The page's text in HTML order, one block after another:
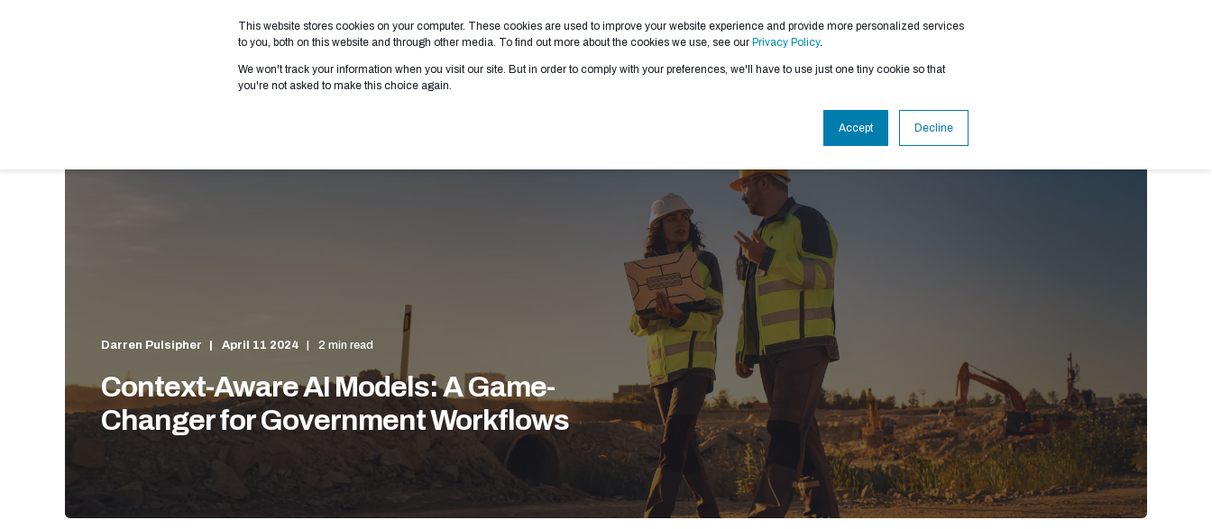
This website stores cookies on your computer. These cookies are used to improve your website experience and provide more personalized services
to you, both on this website and through other media. To find out more about the cookies we use, see our Privacy Policy.
We won't track your information when you visit our site. But in order to comply with your preferences, we'll have to use just one tiny cookie so that
you're not asked to make this choice again.
Accept Decline
WHO WE SERVE WHAT WE DO ABOUT US PARTNERS CONTRACTS
Darren Pulsipher April 11 2024 2 min read
Context-Aware AI Models: A Game-
Changer for Government Workflows